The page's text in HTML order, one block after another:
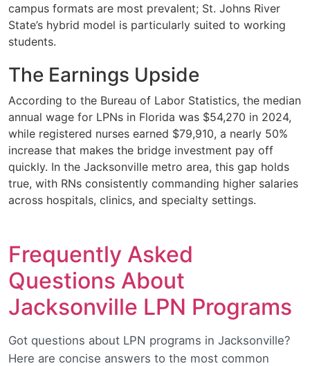
campus formats are most prevalent; St. Johns River
State’s hybrid model is particularly suited to working
students.
The Earnings Upside
According to the Bureau of Labor Statistics, the median
annual wage for LPNs in Florida was $54,270 in 2024,
while registered nurses earned $79,910, a nearly 50%
increase that makes the bridge investment pay off
quickly. In the Jacksonville metro area, this gap holds
true, with RNs consistently commanding higher salaries
across hospitals, clinics, and specialty settings.
Frequently Asked
Questions About
Jacksonville LPN Programs
Got questions about LPN programs in Jacksonville?
Here are concise answers to the most common